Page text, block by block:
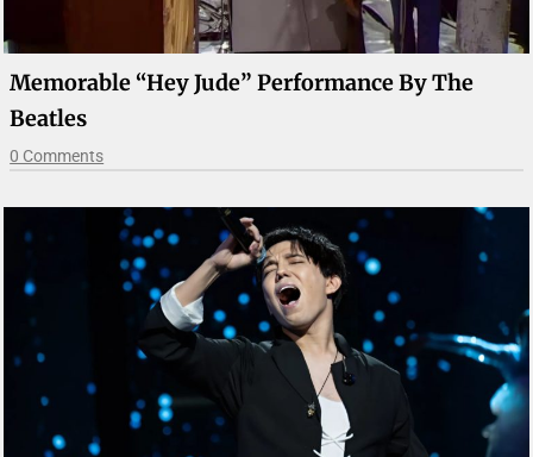
Memorable “Hey Jude” Performance By The
Beatles
0 Comments